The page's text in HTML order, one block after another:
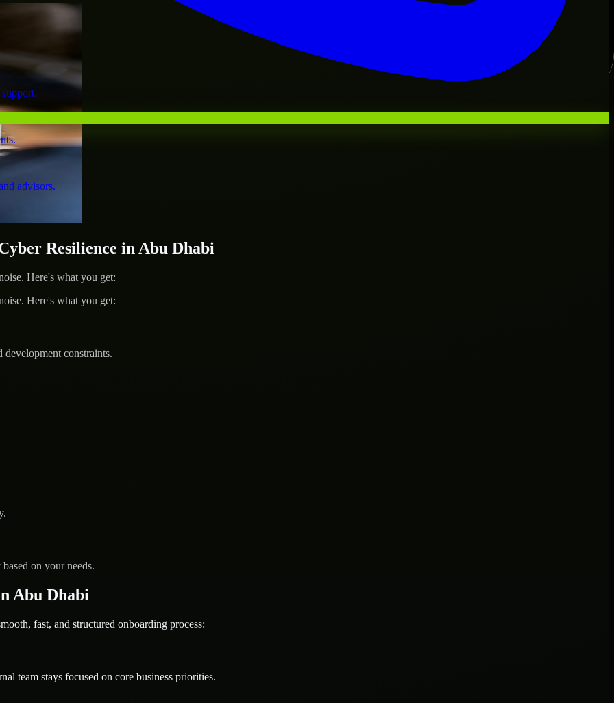
advisors.
Resilience in Abu Dhabi
Here's what you get:
Here's what you get:
constraints.
on your needs.
Abu Dhabi
fast, and structured onboarding process:
team stays focused on core business priorities.